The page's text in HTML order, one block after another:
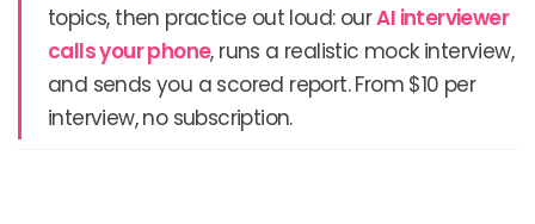
topics, then practice out loud: ourAI interviewer
calls your phone, runs a realistic mock interview,
and sends you a scored report. From $10 per
interview, no subscription.